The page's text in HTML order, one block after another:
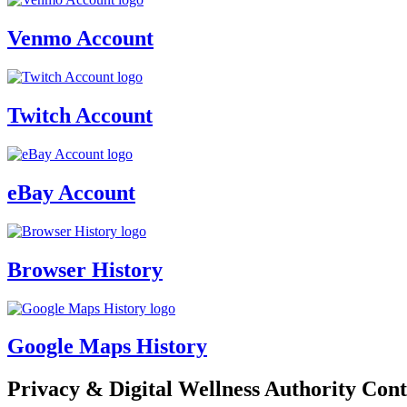
Venmo Account
Twitch Account
eBay Account
Browser History
Google Maps History
Privacy & Digital Wellness Authority